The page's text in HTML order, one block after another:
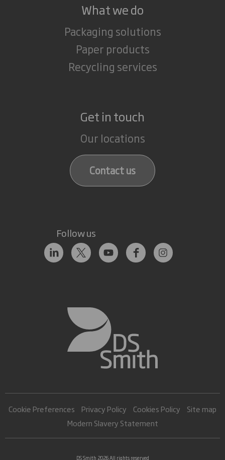
What we do
Packaging solutions
Paper products
Recycling services
Get in touch
Our locations
Contact us
Follow us
Cookie Preferences Privacy Policy Cookies Policy
Site map
Modern Slavery Statement
DS Smith 2026 All rights reserved